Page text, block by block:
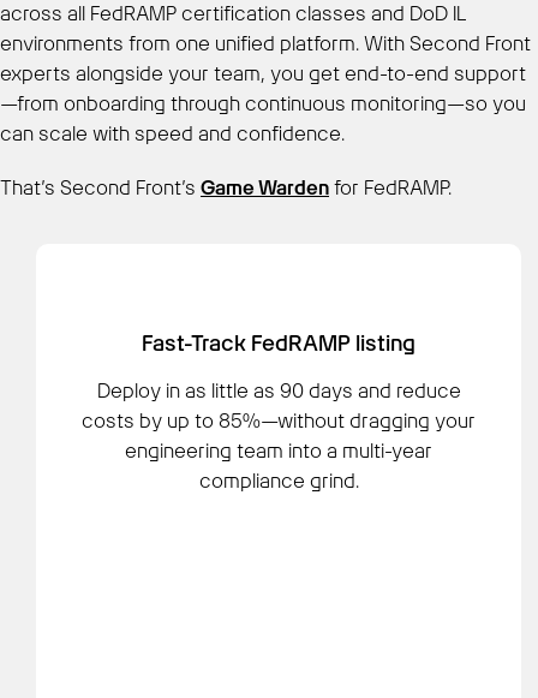
across all FedRAMP certification classes and DoD IL
environments from one unified platform. With Second Front
experts alongside your team, you get end-to-end support
—from onboarding through continuous monitoring—so you
can scale with speed and confidence.
That’s Second Front’s Game Warden for FedRAMP.
Fast-Track FedRAMP listing
Deploy in as little as 90 days and reduce
costs by up to 85%—without dragging your
engineering team into a multi-year
compliance grind.